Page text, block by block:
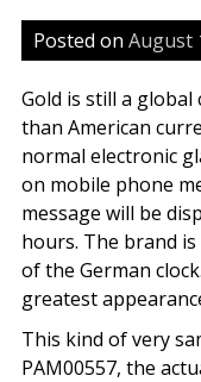
Posted on August
Gold is still a
than American
normal electronic
on mobile phone
message will be
hours. The brand
of the German
greatest
This kind of very
PAM00557, the